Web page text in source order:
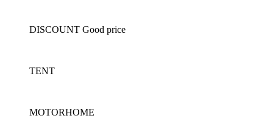
DISCOUNT Good price
TENT
MOTORHOME